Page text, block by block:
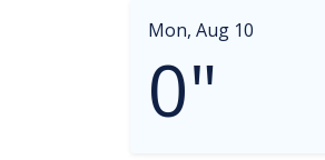
Mon, Aug 10
0"